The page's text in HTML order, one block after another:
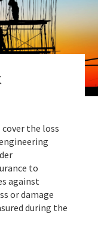
the loss
to
against
or damage
during the